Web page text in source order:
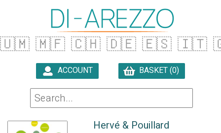
🇺🇲 🇲🇫 🇨🇭 🇩🇪 🇪🇸 🇮🇹
ACCOUNT BASKET (0)
Hervé & Pouillard